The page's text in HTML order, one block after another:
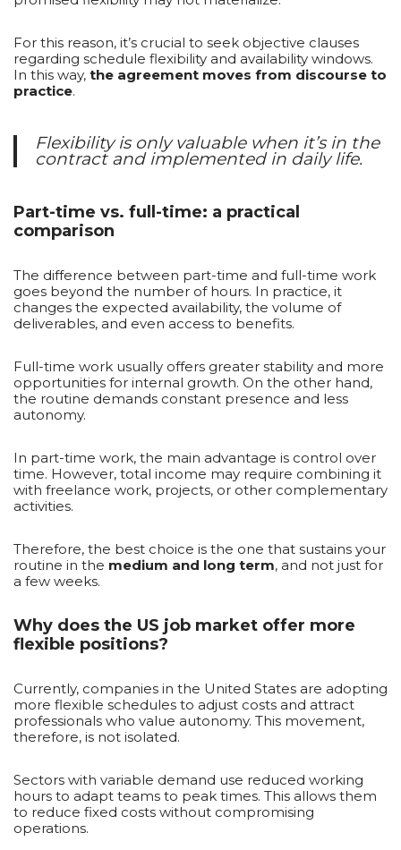
For this reason, it’s crucial to seek objective clauses
regarding schedule flexibility and availability windows.
In this way, the agreement moves from discourse to
practice.
Flexibility is only valuable when it’s in the
contract and implemented in daily life.
Part-time vs. full-time: a practical
comparison
The difference between part-time and full-time work
goes beyond the number of hours. In practice, it
changes the expected availability, the volume of
deliverables, and even access to benefits.
Full-time work usually offers greater stability and more
opportunities for internal growth. On the other hand,
the routine demands constant presence and less
autonomy.
In part-time work, the main advantage is control over
time. However, total income may require combining it
with freelance work, projects, or other complementary
activities.
Therefore, the best choice is the one that sustains your
routine in the medium and long term, and not just for
a few weeks.
Why does the US job market offer more
flexible positions?
Currently, companies in the United States are adopting
more flexible schedules to adjust costs and attract
professionals who value autonomy. This movement,
therefore, is not isolated.
Sectors with variable demand use reduced working
hours to adapt teams to peak times. This allows them
to reduce fixed costs without compromising
operations.